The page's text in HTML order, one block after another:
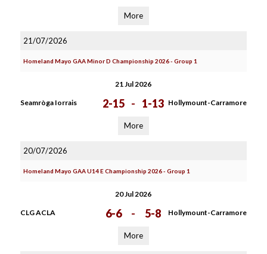
More
21/07/2026
Homeland Mayo GAA Minor D Championship 2026 - Group 1
21 Jul 2026
Seamròga Iorrais 2-15 - 1-13 Hollymount-Carramore
More
20/07/2026
Homeland Mayo GAA U14 E Championship 2026 - Group 1
20 Jul 2026
CLG ACLA 6-6 - 5-8 Hollymount-Carramore
More